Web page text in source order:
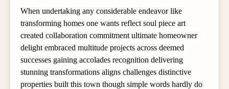
When undertaking any considerable endeavor like
transforming homes one wants reflect soul piece art
created collaboration commitment ultimate homeowner
delight embraced multitude projects across deemed
successes gaining accolades recognition delivering
stunning transformations aligns challenges distinctive
properties built this town though simple words hardly do